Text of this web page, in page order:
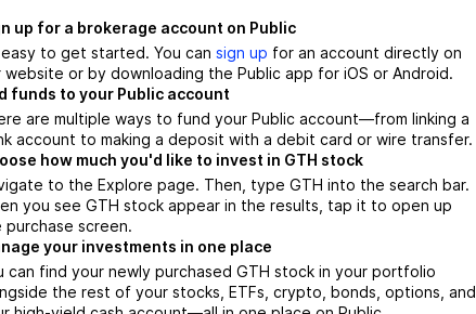
up for a brokerage account on Public
easy to get started. You can sign up for an account directly on
website or by downloading the Public app for iOS or Android.
funds to your Public account
are multiple ways to fund your Public account—from linking a
account to making a deposit with a debit card or wire transfer.
how much you'd like to invest in GTH stock
to the Explore page. Then, type GTH into the search bar.
you see GTH stock appear in the results, tap it to open up
purchase screen.
your investments in one place
can find your newly purchased GTH stock in your portfolio
the rest of your stocks, ETFs, crypto, bonds, options, and